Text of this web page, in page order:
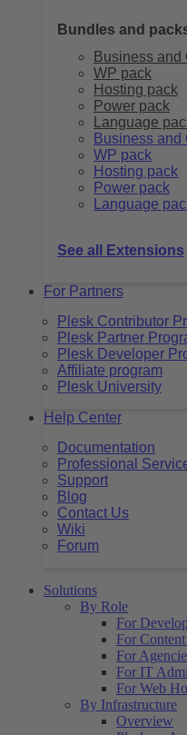
Bundles and
Business
WP pack
Hosting pack
Power pack
Language
Business
WP pack
Hosting pack
Power pack
Language
See all Extensions
For Partners
Plesk Contributor
Plesk Partner
Plesk Developer
Affiliate program
Plesk University
Help Center
Documentation
Professional
Support
Blog
Contact Us
Wiki
Forum
Solutions
By Role
For
For
For
For IT
For Web
By Infrastructure
Overview